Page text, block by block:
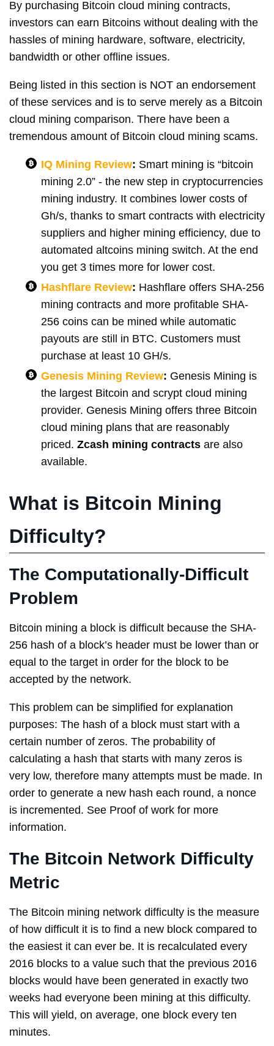
By purchasing Bitcoin cloud mining contracts,
investors can earn Bitcoins without dealing with the
hassles of mining hardware, software, electricity,
bandwidth or other offline issues.
Being listed in this section is NOT an endorsement
of these services and is to serve merely as a Bitcoin
cloud mining comparison. There have been a
tremendous amount of Bitcoin cloud mining scams.
IQ Mining Review: Smart mining is “bitcoin
mining 2.0” - the new step in cryptocurrencies
mining industry. It combines lower costs of
Gh/s, thanks to smart contracts with electricity
suppliers and higher mining efficiency, due to
automated altcoins mining switch. At the end
you get 3 times more for lower cost.
Hashflare Review: Hashflare offers SHA-256
mining contracts and more profitable SHA-
256 coins can be mined while automatic
payouts are still in BTC. Customers must
purchase at least 10 GH/s.
Genesis Mining Review: Genesis Mining is
the largest Bitcoin and scrypt cloud mining
provider. Genesis Mining offers three Bitcoin
cloud mining plans that are reasonably
priced. Zcash mining contracts are also
available.
What is Bitcoin Mining
Difficulty?
The Computationally-Difficult
Problem
Bitcoin mining a block is difficult because the SHA-
256 hash of a block’s header must be lower than or
equal to the target in order for the block to be
accepted by the network.
This problem can be simplified for explanation
purposes: The hash of a block must start with a
certain number of zeros. The probability of
calculating a hash that starts with many zeros is
very low, therefore many attempts must be made. In
order to generate a new hash each round, a nonce
is incremented. See Proof of work for more
information.
The Bitcoin Network Difficulty
Metric
The Bitcoin mining network difficulty is the measure
of how difficult it is to find a new block compared to
the easiest it can ever be. It is recalculated every
2016 blocks to a value such that the previous 2016
blocks would have been generated in exactly two
weeks had everyone been mining at this difficulty.
This will yield, on average, one block every ten
minutes.